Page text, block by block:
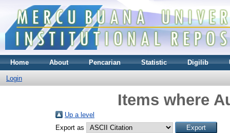
Home About Pencarian Statistic Digilib
Login
Items where
Up a level
Export as